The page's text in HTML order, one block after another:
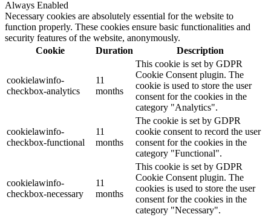
Always Enabled
Necessary cookies are absolutely essential for the website to
function properly. These cookies ensure basic functionalities and
security features of the website, anonymously.
Cookie
Duration Description
cookielawinfo-
checkbox-analytics
11
months
This cookie is set by GDPR
Cookie Consent plugin. The
cookie is used to store the user
consent for the cookies in the
category "Analytics".
cookielawinfo-
checkbox-functional
11
months
The cookie is set by GDPR
cookie consent to record the user
consent for the cookies in the
category "Functional".
cookielawinfo-
checkbox-necessary
11
months
This cookie is set by GDPR
Cookie Consent plugin. The
cookies is used to store the user
consent for the cookies in the
category "Necessary".